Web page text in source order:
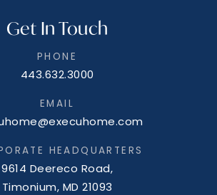
Get In Touch
PHONE
443.632.3000
EMAIL
HEADQUARTERS
9614 Deereco Road,
Timonium, MD 21093